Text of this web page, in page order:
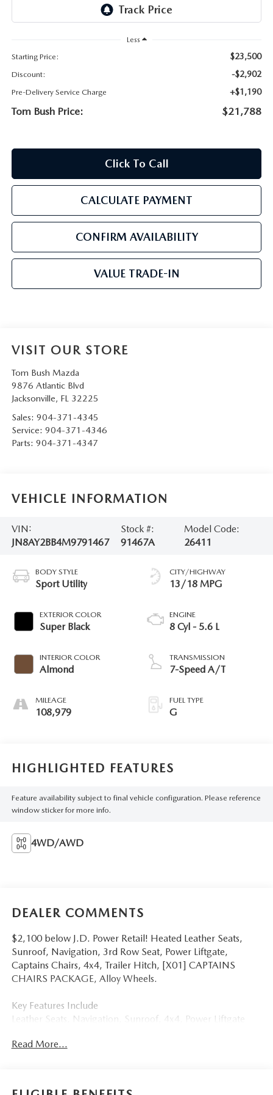
GENUINE MAZDA ACCESSORIES
MAZDA RECALL INFO
HOW-TO-VIDEOS
HOURS & DIRECTIONS
LEAVE US A REVIEW
Less
Starting Price:
$23,500
Discount: -$2,902
Pre-Delivery Service Charge +$1,190
Tom Bush Price: $21,788
Click To Call
CALCULATE PAYMENT
CONFIRM AVAILABILITY
VALUE TRADE-IN
VISIT OUR STORE
Tom Bush Mazda
9876 Atlantic Blvd
Jacksonville, FL 32225
Sales: 904-371-4345
Service: 904-371-4346
Parts: 904-371-4347
VEHICLE INFORMATION
VIN:
JN8AY2BB4M9791467
Stock #:
91467A
Model Code:
26411
BODY STYLE
Sport Utility
EXTERIOR COLOR
Super Black
INTERIOR COLOR
Almond
MILEAGE
108,979
CITY/HIGHWAY
13/18 MPG
ENGINE
8 Cyl - 5.6 L
TRANSMISSION
7-Speed A/T
FUEL TYPE
G
HIGHLIGHTED FEATURES
Feature availability subject to final vehicle configuration. Please reference
window sticker for more info.
4WD/AWD
DEALER COMMENTS
$2,100 below J.D. Power Retail! Heated Leather Seats,
Sunroof, Navigation, 3rd Row Seat, Power Liftgate,
Captains Chairs, 4x4, Trailer Hitch, [X01] CAPTAINS
CHAIRS PACKAGE, Alloy Wheels.
Key Features Include
Leather Seats, Navigation, Sunroof, 4x4, Power Liftgate
features a 8 Cylinder Engine with 400 HP at 5800 RPM*.
Read More...